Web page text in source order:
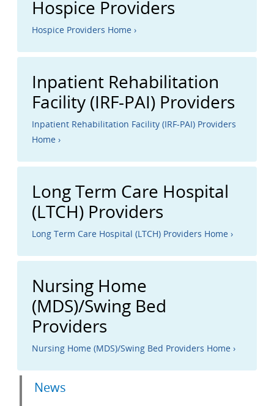
Hospice Providers
Hospice Providers Home ›
Inpatient Rehabilitation
Facility (IRF-PAI) Providers
Inpatient Rehabilitation Facility (IRF-PAI) Providers
Home ›
Long Term Care Hospital
(LTCH) Providers
Long Term Care Hospital (LTCH) Providers Home ›
Nursing Home
(MDS)/Swing Bed
Providers
Nursing Home (MDS)/Swing Bed Providers Home ›
Primary
News